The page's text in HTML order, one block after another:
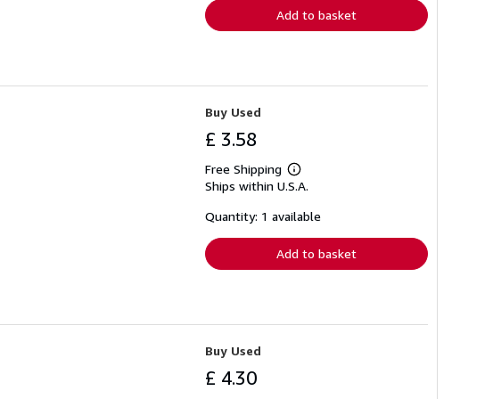
Add to basket
Buy Used
£ 3.58
Free Shipping
Learn
more
shipping
Ships within U.S.A.
Quantity: 1 available
Add to basket
Buy Used
£ 4.30